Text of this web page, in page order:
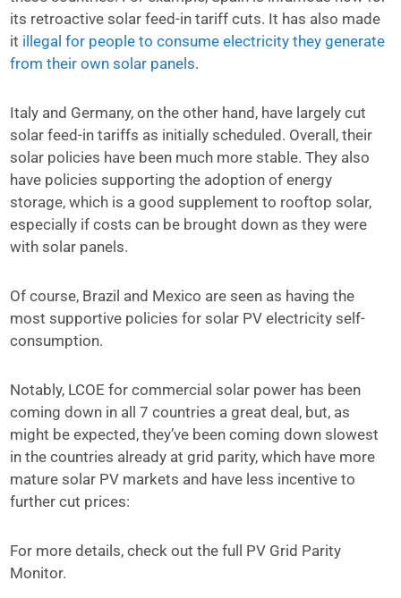
its retroactive solar feed-in tariff cuts. It has also made
it illegal for people to consume electricity they generate
from their own solar panels.
Italy and Germany, on the other hand, have largely cut
solar feed-in tariffs as initially scheduled. Overall, their
solar policies have been much more stable. They also
have policies supporting the adoption of energy
storage, which is a good supplement to rooftop solar,
especially if costs can be brought down as they were
with solar panels.
Of course, Brazil and Mexico are seen as having the
most supportive policies for solar PV electricity self-
consumption.
Notably, LCOE for commercial solar power has been
coming down in all 7 countries a great deal, but, as
might be expected, they’ve been coming down slowest
in the countries already at grid parity, which have more
mature solar PV markets and have less incentive to
further cut prices:
For more details, check out the full PV Grid Parity
Monitor.